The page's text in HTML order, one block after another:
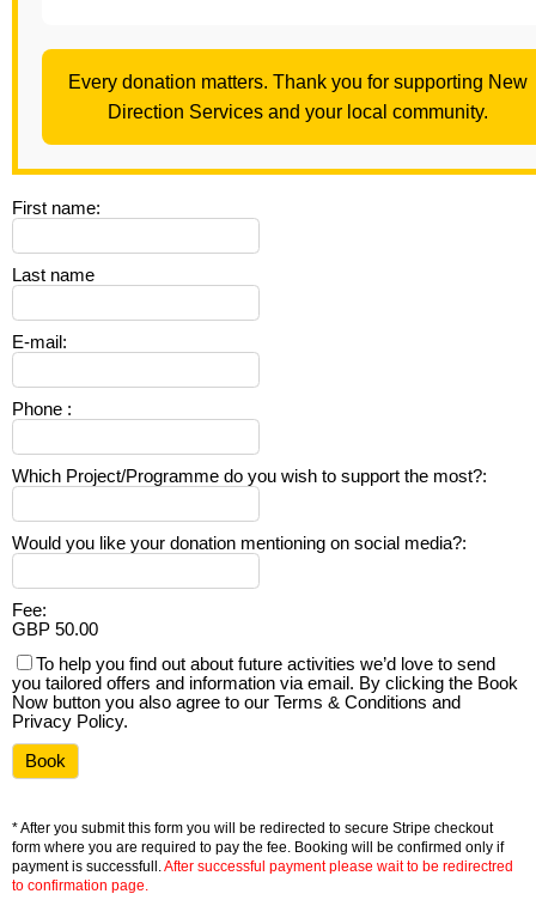
Every donation matters. Thank you for supporting New
Direction Services and your local community.
First name:
Last name
E-mail:
Phone :
Which Project/Programme do you wish to support the most?:
Would you like your donation mentioning on social media?:
Fee:
GBP 50.00
To help you find out about future activities we’d love to send
you tailored offers and information via email. By clicking the Book
Now button you also agree to our Terms & Conditions and
Privacy Policy.
* After you submit this form you will be redirected to secure Stripe checkout
form where you are required to pay the fee. Booking will be confirmed only if
payment is successfull. After successful payment please wait to be redirectred
to confirmation page.